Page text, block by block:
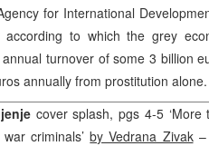
for International
to which the grey
turnover of some 3 billion
annually from prostitution alone.
cover splash, pgs 4-5
war criminals’by Vedrana Zivak–